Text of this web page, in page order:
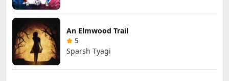
An Elmwood Trail
5
Sparsh Tyagi